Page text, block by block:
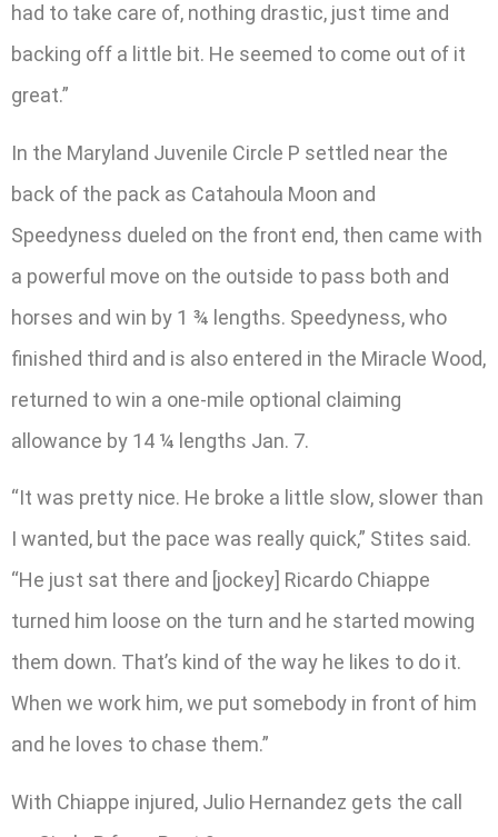
had to take care of, nothing drastic, just time and
backing off a little bit. He seemed to come out of it
great.”
In the Maryland Juvenile Circle P settled near the
back of the pack as Catahoula Moon and
Speedyness dueled on the front end, then came with
a powerful move on the outside to pass both and
horses and win by 1 ¾ lengths. Speedyness, who
finished third and is also entered in the Miracle Wood,
returned to win a one-mile optional claiming
allowance by 14 ¼ lengths Jan. 7.
“It was pretty nice. He broke a little slow, slower than
I wanted, but the pace was really quick,” Stites said.
“He just sat there and [jockey] Ricardo Chiappe
turned him loose on the turn and he started mowing
them down. That’s kind of the way he likes to do it.
When we work him, we put somebody in front of him
and he loves to chase them.”
With Chiappe injured, Julio Hernandez gets the call